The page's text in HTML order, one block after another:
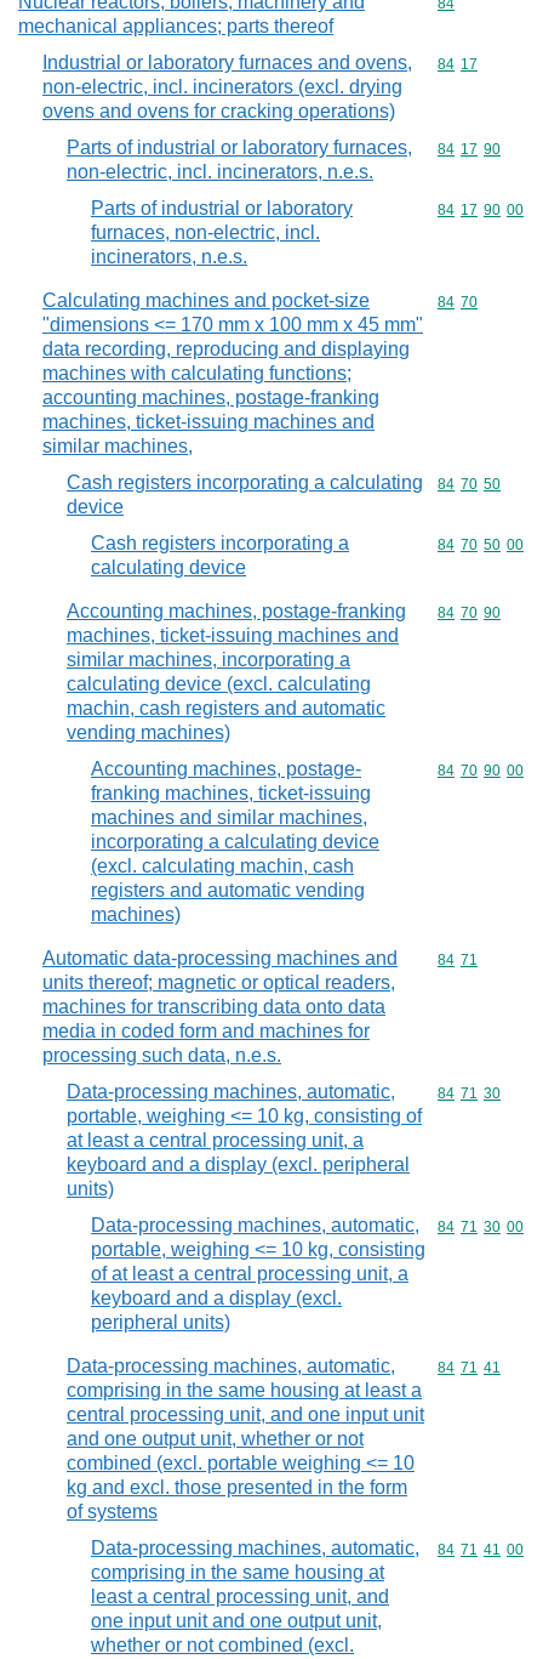
mechanical appliances; parts thereof
Commodity
84
Industrial or laboratory furnaces and ovens,
non-electric, incl. incinerators (excl. drying
ovens and ovens for cracking operations)
Commodity
84 17
Parts of industrial or laboratory furnaces,
non-electric, incl. incinerators, n.e.s.
Commodity
84 17 90
Parts of industrial or laboratory
furnaces, non-electric, incl.
incinerators, n.e.s.
Commodity
84 17 90 00
Calculating machines and pocket-size
"dimensions <= 170 mm x 100 mm x 45 mm"
data recording, reproducing and displaying
machines with calculating functions;
accounting machines, postage-franking
machines, ticket-issuing machines and
similar machines,
Commodity
84 70
Cash registers incorporating a calculating
device
Commodity
84 70 50
Cash registers incorporating a
calculating device
Commodity
84 70 50 00
Accounting machines, postage-franking
machines, ticket-issuing machines and
similar machines, incorporating a
calculating device (excl. calculating
machin, cash registers and automatic
vending machines)
Commodity
84 70 90
Accounting machines, postage-
franking machines, ticket-issuing
machines and similar machines,
incorporating a calculating device
(excl. calculating machin, cash
registers and automatic vending
machines)
Commodity
84 70 90 00
Automatic data-processing machines and
units thereof; magnetic or optical readers,
machines for transcribing data onto data
media in coded form and machines for
processing such data, n.e.s.
Commodity
84 71
Data-processing machines, automatic,
portable, weighing <= 10 kg, consisting of
at least a central processing unit, a
keyboard and a display (excl. peripheral
units)
Commodity
84 71 30
Data-processing machines, automatic,
portable, weighing <= 10 kg, consisting
of at least a central processing unit, a
keyboard and a display (excl.
peripheral units)
Commodity
84 71 30 00
Data-processing machines, automatic,
comprising in the same housing at least a
central processing unit, and one input unit
and one output unit, whether or not
combined (excl. portable weighing <= 10
kg and excl. those presented in the form
of systems
Commodity
84 71 41
Data-processing machines, automatic,
comprising in the same housing at
least a central processing unit, and
one input unit and one output unit,
whether or not combined (excl.
Commodity
84 71 41 00